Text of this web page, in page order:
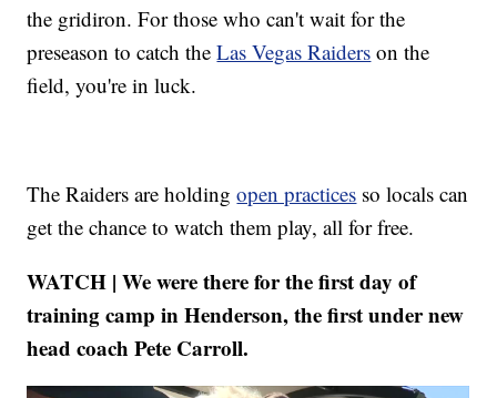
the gridiron. For those who can't wait for the
preseason to catch theLas Vegas Raiders on the
field, you're in luck.
The Raiders are holdingopen practices so locals can
get the chance to watch them play, all for free.
WATCH | We were there for the first day of
training camp in Henderson, the first under new
head coach Pete Carroll.